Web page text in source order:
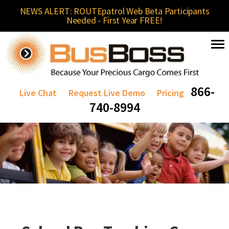
NEWS ALERT: ROUTEpatrol Web Beta Participants
Needed - First Year FREE!
Live Chat Request Live Demo Pricing
866-
740-8994